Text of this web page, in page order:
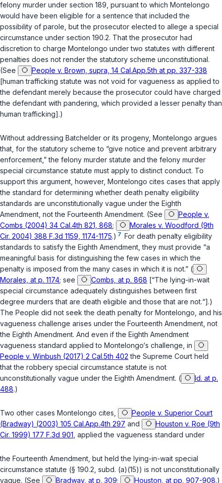
felony murder under section 189 , pursuant to which Montelongo
would have been eligible for a sentence that included the
possibility of parole, but the prosecutor elected to allege a special
circumstance under section 190.2. That the prosecutor had
discretion to charge Montelongo under two statutes with different
penalties does not render the statutory scheme unconstitutional.
(See
People v. Brown, supra, 14 Cal.App.5th at pp. 337-338
[human trafficking statute was not void for vagueness as applied to
the defendant merely because the prosecutor could have charged
the defendant with pandering, which provided a lesser penalty than
human trafficking].)
Without addressing Batchelder or its progeny, Montelongo argues
that, for the statutory scheme to “give notice and prevent arbitrary
enforcement,” the felony murder statute and the felony murder
special circumstance statute must apply to distinct conduct. To
support this argument, however, Montelongo cites cases that apply
the standard for determining whether death penalty eligibility
standards are unconstitutionally vague under the Eighth
Amendment, not the Fourteenth Amendment. (See
People v.
Combs (2004) 34 Cal.4th 821, 868;
Morales v. Woodford (9th
Cir. 2004) 388 F.3d 1159, 1174-1175.) 7 For death penalty eligibility
standards to satisfy the Eighth Amendment, they must provide “a
meaningful basis for distinguishing the few cases in which the
penalty is imposed from the many cases in which it is not.” (
Morales, at p. 1174; see Combs, at p. 868 [“The lying-in-wait
special circumstance adequately distinguishes between first
degree murders that are death eligible and those that are not.“].)
The People did not seek the death penalty for Montelongo, and his
vagueness challenge arises under the Fourteenth Amendment, not
the Eighth Amendment. And even if the Eighth Amendment
vagueness standard applied to Montelongo‘s challenge, in
People v. Winbush (2017) 2 Cal.5th 402 the Supreme Court held
that the robbery special circumstance statute is not
unconstitutionally vague under the Eighth Amendment. (
Id. at p.
488.)
Two other cases Montelongo cites,
People v. Superior Court
(Bradway) (2003) 105 Cal.App.4th 297 and
Houston v. Roe (9th
Cir. 1999) 177 F.3d 901 , applied the vagueness standard under
the Fourteenth Amendment, but held the lying-in-wait special
circumstance statute (§ 190.2, subd. (a)(15)) is not unconstitutionally
vague. (See
Bradway, at p. 309; Houston, at pp. 907-908.)